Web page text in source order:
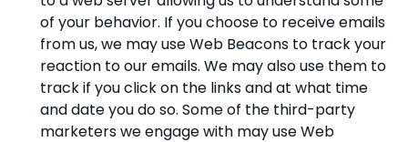
of your behavior. If you choose to receive emails
from us, we may use Web Beacons to track your
reaction to our emails. We may also use them to
track if you click on the links and at what time
and date you do so. Some of the third-party
marketers we engage with may use Web